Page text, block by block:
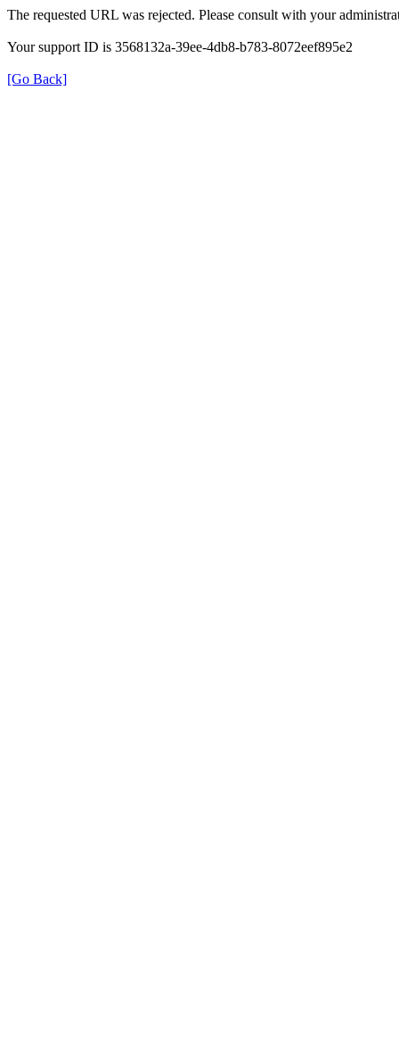
The requested URL was rejected. Please consult with your
Your support ID is 3568132a-39ee-4db8-b783-8072eef895e2
[Go Back]